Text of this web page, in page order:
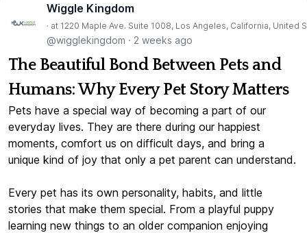
Wiggle Kingdom
· at 1220 Maple Ave. Suite 1008, Los Angeles, California, United
@wigglekingdom · 2 weeks ago
The Beautiful Bond Between Pets and
Humans: Why Every Pet Story Matters
Pets have a special way of becoming a part of our
everyday lives. They are there during our happiest
moments, comfort us on difficult days, and bring a
unique kind of joy that only a pet parent can understand.
Every pet has its own personality, habits, and little
stories that make them special. From a playful puppy
learning new things to an older companion enjoying